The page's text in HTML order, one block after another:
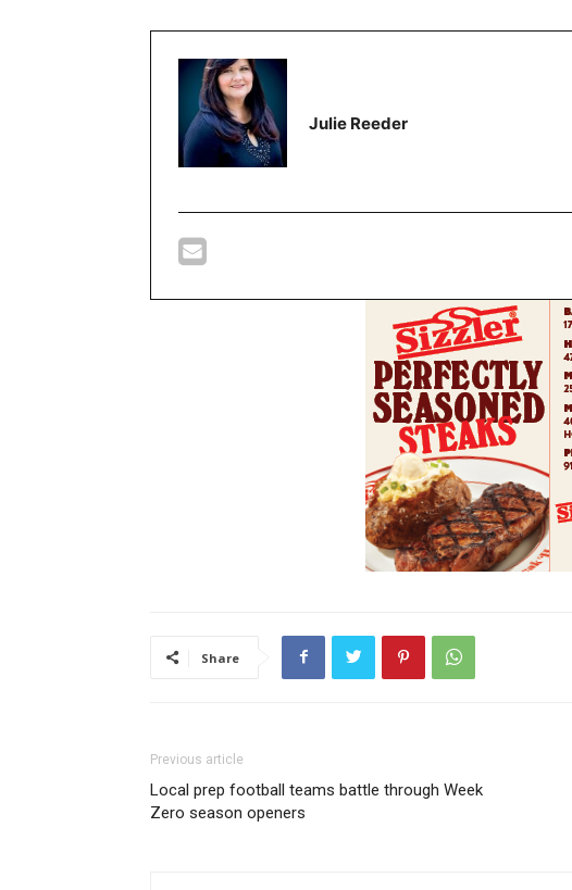
Julie Reeder
Share
Previous article
Local prep football teams battle through Week
Zero season openers